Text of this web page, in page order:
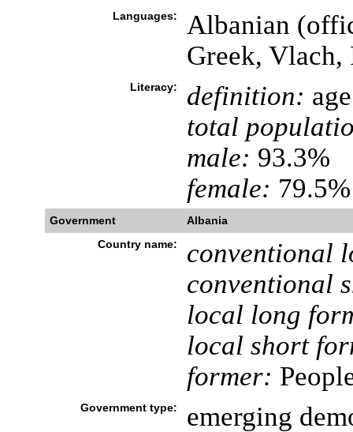
Languages:
Albanian
Greek, Vlach,
Literacy: definition:
total
male: 93.3%
female:
Government
Albania
Country name:
conventional
conventional
local long
local short
former:
Government type: emerging